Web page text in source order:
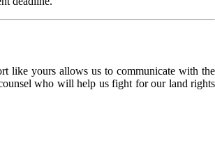
like yours allows us to communicate with the
who will help us fight for our land rights